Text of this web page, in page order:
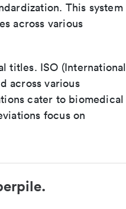
This system
across various
titles. ISO (International
across various
cater to biomedical
focus on